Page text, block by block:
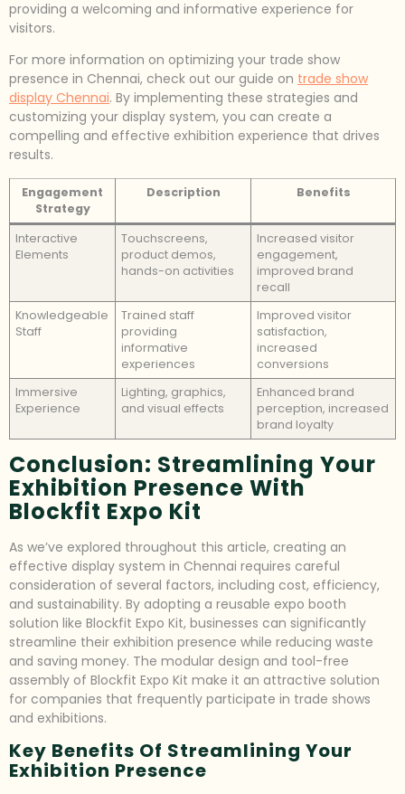
providing a welcoming and informative experience for
visitors.
For more information on optimizing your trade show
presence in Chennai, check out our guide on trade show
display Chennai. By implementing these strategies and
customizing your display system, you can create a
compelling and effective exhibition experience that drives
results.
Engagement
Strategy
Description Benefits
Interactive
Elements
Touchscreens,
product demos,
hands-on activities
Increased visitor
engagement,
improved brand
recall
Knowledgeable
Staff
Trained staff
providing
informative
experiences
Improved visitor
satisfaction,
increased
conversions
Immersive
Experience
Lighting, graphics,
and visual effects
Enhanced brand
perception, increased
brand loyalty
Conclusion: Streamlining Your
Exhibition Presence With
Blockfit Expo Kit
As we’ve explored throughout this article, creating an
effective display system in Chennai requires careful
consideration of several factors, including cost, efficiency,
and sustainability. By adopting a reusable expo booth
solution like Blockfit Expo Kit, businesses can significantly
streamline their exhibition presence while reducing waste
and saving money. The modular design and tool-free
assembly of Blockfit Expo Kit make it an attractive solution
for companies that frequently participate in trade shows
and exhibitions.
Key Benefits Of Streamlining Your
Exhibition Presence